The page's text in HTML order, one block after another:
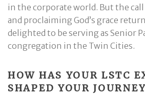
in the corporate world. But the
and proclaiming God’s grace
delighted to be serving as Senior
congregation in the Twin Cities.
HOW HAS YOUR LSTC
SHAPED YOUR